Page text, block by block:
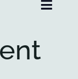
Toggle